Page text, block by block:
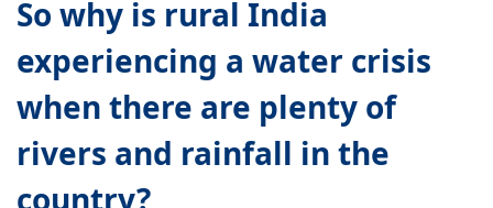
So why is rural India
experiencing a water crisis
when there are plenty of
rivers and rainfall in the